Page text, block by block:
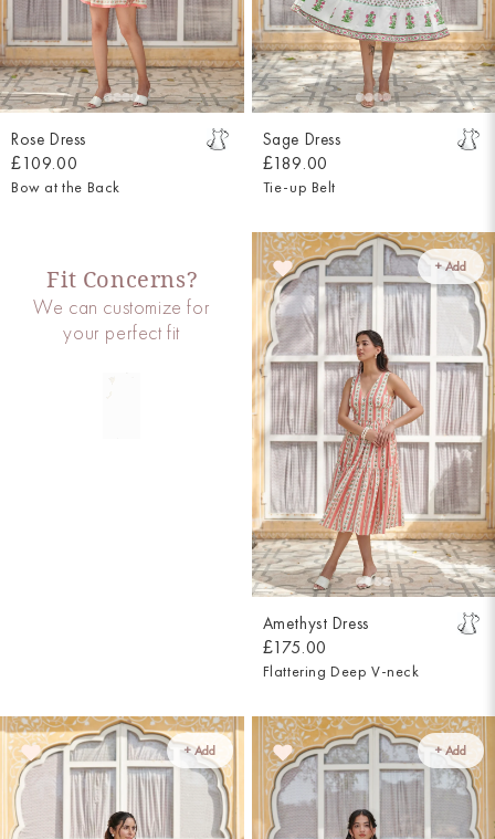
Rose Dress
£109.00
Bow at the Back
Sage Dress
£189.00
Tie-up Belt
+ Add
Amethyst Dress
£175.00
Flattering Deep V-neck
+ Add + Add
Fit Concerns?
We can customize for
your perfect fit